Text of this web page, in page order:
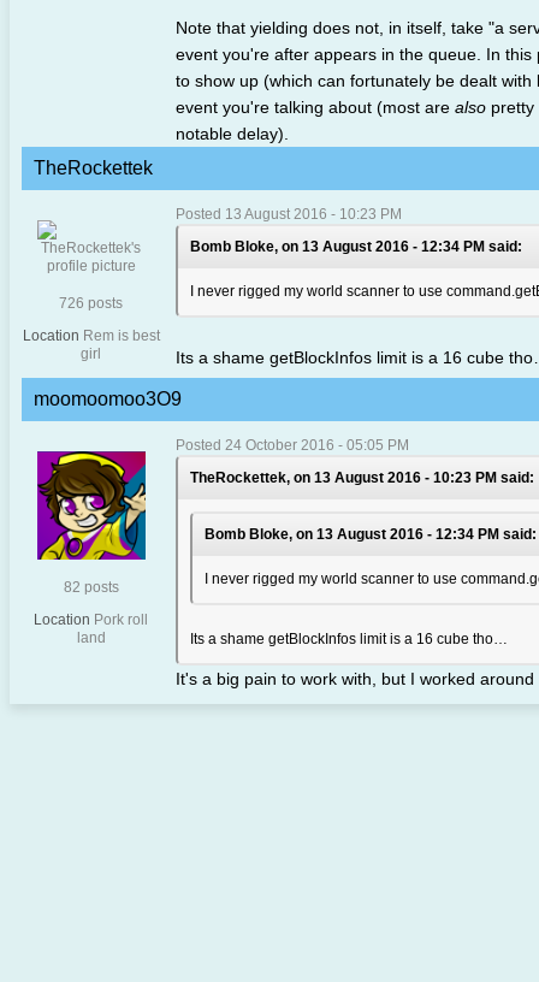
Note that yielding does not, in itself, take "a
event you're after appears in the queue. In
to show up (which can fortunately be dealt
event you're talking about (most are also
notable delay).
TheRockettek
726 posts
Location Rem is best
girl
Posted 13 August 2016 - 10:23 PM
Bomb Bloke, on 13 August 2016 - 12:34 PM said:
I never rigged my world scanner to use
Its a shame getBlockInfos limit is a 16 cube
moomoomoo3O9
82 posts
Location Pork roll
land
Posted 24 October 2016 - 05:05 PM
TheRockettek, on 13 August 2016 - 10:23 PM said:
Bomb Bloke, on 13 August 2016 - 12:34 PM said:
I never rigged my world scanner to use
Its a shame getBlockInfos limit is a 16 cube tho…
It's a big pain to work with, but I worked around